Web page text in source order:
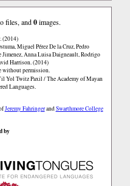
files, and0images.
(2014)
Miguel Pérez De la Cruz, Pedro
Jimenez, Anna Luisa Daigneault, Rodrigo
Harrison. (2014)
without permission.
Yol Twitz Paxil / The Academy of Mayan
Languages.
Jeremy FahringerandSwarthmore College
by